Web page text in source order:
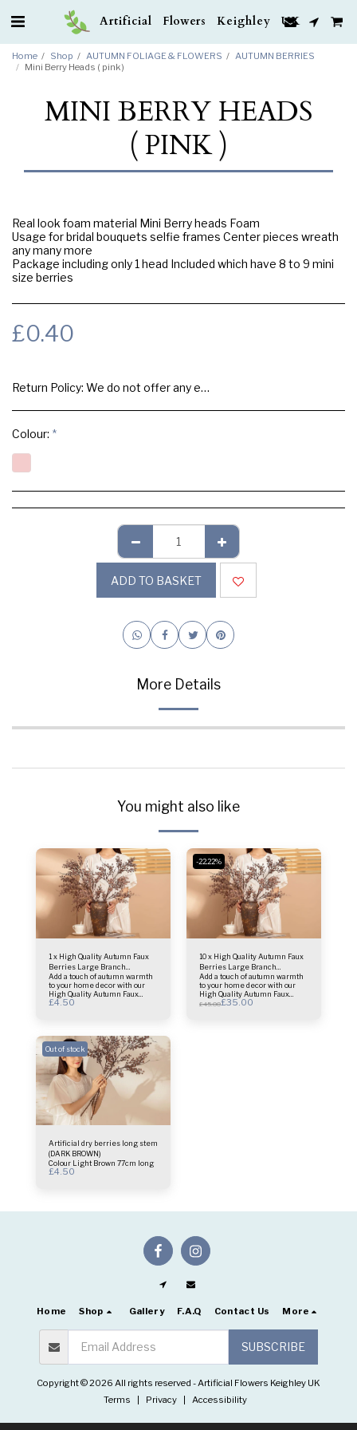
Artificial Flowers Keighley UK
Home Shop AUTUMN FOLIAGE & FLOWERS
AUTUMN BERRIES
Mini Berry Heads ( pink )
MINI BERRY HEADS
( PINK )
Real look foam material Mini Berry heads Foam
Usage for bridal bouquets selfie frames Center pieces wreath
any many more
Package including only 1 head Included which have 8 to 9 mini
size berries
£0.40
Return Policy: We do not offer any exchange or refund, Please buy samples to check the quality and colours.
Colour: *
ADD TO BASKET
More Details
You might also like
1 x High Quality Autumn Faux
Berries Large Branch
(BROWN)
Add a touch of autumn warmth
to your home decor with our
High Quality Autumn Faux
Berries Large Branch in
Each - Brown - 1 Branch 77cm
long Branch
£4.50
-22.22%
10 x High Quality Autumn Faux
Berries Large Branch
(BROWN)
Add a touch of autumn warmth
to your home decor with our
High Quality Autumn Faux
Berries Large Branch in
£45.00£35.00
Out of stock
Artificial dry berries long stem
(DARK BROWN)
Colour Light Brown 77cm long
£4.50
Home Shop Gallery F.A.Q Contact Us More
SUBSCRIBE
Copyright © 2026 All rights reserved - Artificial Flowers Keighley UK
Terms | Privacy | Accessibility